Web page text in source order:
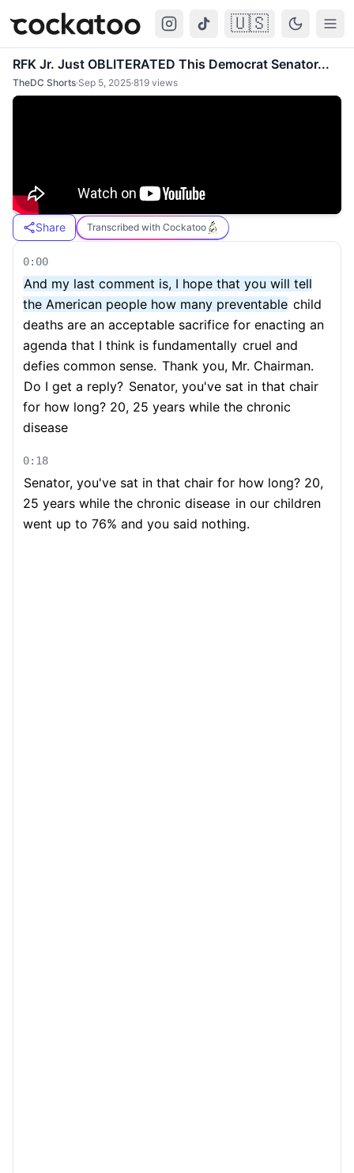
Cockatoo 🇺🇸
RFK Jr. Just OBLITERATED This Democrat Senator...
TheDC Shorts·Sep 5, 2025·819 views
Share Transcribed with Cockatoo
0:00
And my last comment is, I hope that you will tell
the American people how many preventable child
deaths are an acceptable sacrifice for enacting an
agenda that I think is fundamentally cruel and
defies common sense. Thank you, Mr. Chairman.
Do I get a reply? Senator, you've sat in that chair
for how long? 20, 25 years while the chronic
disease
0:18
Senator, you've sat in that chair for how long? 20,
25 years while the chronic disease in our children
went up to 76% and you said nothing.